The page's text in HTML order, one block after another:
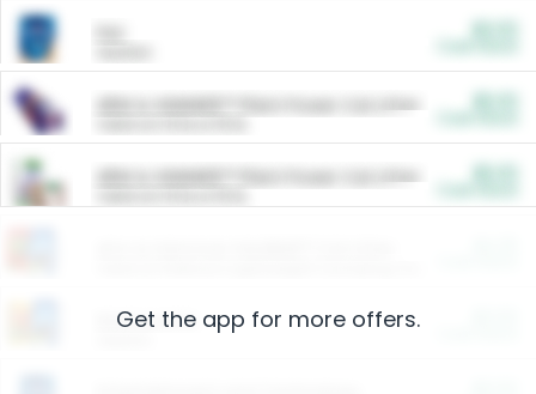
ARM & HAMMER™ Plant Power Cat Litter
ARM & HAMMER™ Plant Power Cat Litter
Restaurants
Get the app for more offers.